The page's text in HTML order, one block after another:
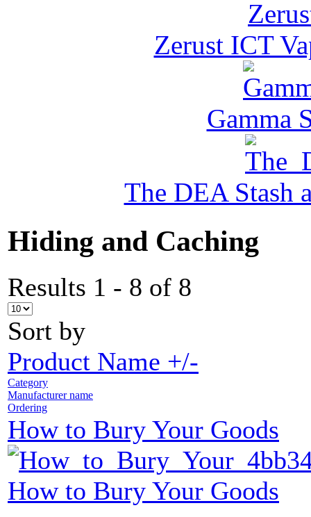
Zerust ICT
Gamma
The DEA Stash
Hiding and Caching
Results 1 - 8 of 8
Sort by
Product Name +/-
Category
Manufacturer name
Ordering
How to Bury Your Goods
How to Bury Your Goods